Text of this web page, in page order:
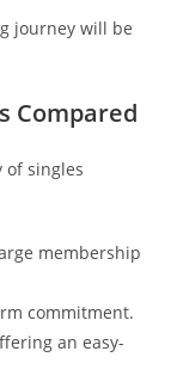
journey will be
Compared
of singles
membership
commitment.
an easy-